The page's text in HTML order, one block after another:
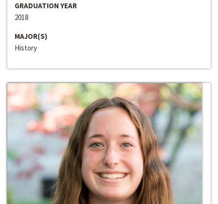
GRADUATION YEAR
2018
MAJOR(S)
History